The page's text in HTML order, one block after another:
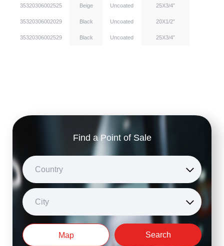
35320306002525 Beige Uncoated 25X3/4”
35320306002029 Black Uncoated 20X1/2”
35320306002529 Black Uncoated 25X3/4”
Find a Point of Sale
Country
City
Map Search